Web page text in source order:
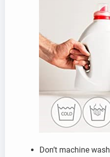
Don’t machine wash